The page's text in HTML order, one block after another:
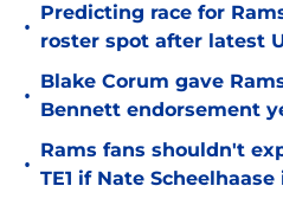
•
Predicting race for
roster spot after latest
•
Blake Corum gave
Bennett endorsement
•
Rams fans shouldn't
TE1 if Nate